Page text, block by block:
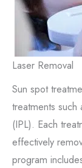
Laser Removal
Sun spot
treatments such
(IPL). Each
effectively
program